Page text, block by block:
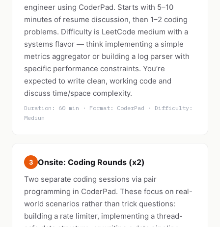
engineer using CoderPad. Starts with 5–10
minutes of resume discussion, then 1–2 coding
problems. Difficulty is LeetCode medium with a
systems flavor — think implementing a simple
metrics aggregator or building a log parser with
specific performance constraints. You’re
expected to write clean, working code and
discuss time/space complexity.
Duration: 60 min · Format: CoderPad · Difficulty:
Medium
3 Onsite: Coding Rounds (x2)
Two separate coding sessions via pair
programming in CoderPad. These focus on real-
world scenarios rather than trick questions:
building a rate limiter, implementing a thread-